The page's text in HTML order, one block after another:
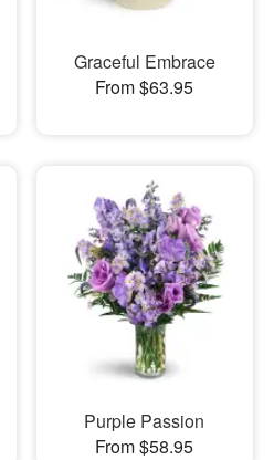
Graceful Embrace
From $63.95
Purple Passion
From $58.95